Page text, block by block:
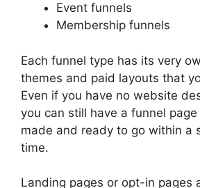
Event funnels
Membership funnels
Each funnel type has its very
themes and paid layouts that
Even if you have no website
you can still have a funnel
made and ready to go within a
time.
Landing pages or opt-in pages